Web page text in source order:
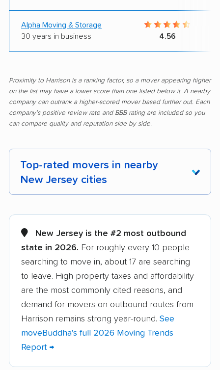
Alpha Moving & Storage
30 years in business
4.56
Proximity to Harrison is a ranking factor, so a mover appearing higher
on the list may have a lower score than one listed below it. A nearby
company can outrank a higher-scored mover based further out. Each
company's positive review rate and BBB rating are included so you
can compare quality and reputation side by side.
Top-rated movers in nearby
New Jersey cities
Atlantic City movers Avenel movers
Barnegat movers Bayonne movers
Beachwood movers
Bellmawr movers Bergenfield movers
Berkeley movers
Berkeley Heights
movers
Bernards movers
New Jersey is the #2 most outbound
state in 2026. For roughly every 10 people
searching to move in, about 17 are searching
to leave. High property taxes and affordability
are the most commonly cited reasons, and
demand for movers on outbound routes from
Harrison remains strong year-round. See
moveBuddha's full 2026 Moving Trends
Report →